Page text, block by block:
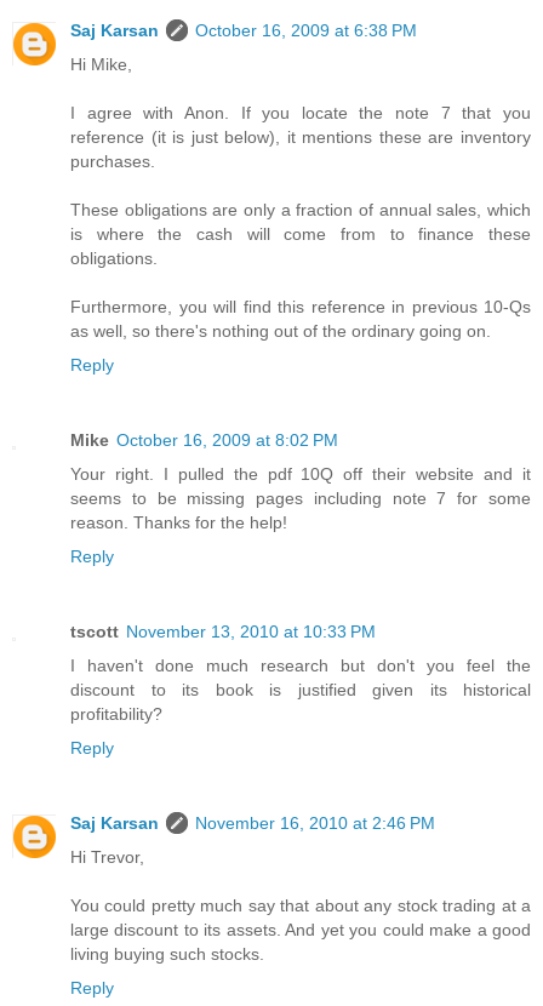
Saj Karsan
October 16, 2009 at 6:38 PM
Hi Mike,
I agree with Anon. If you locate the note 7 that you
reference (it is just below), it mentions these are inventory
purchases.
These obligations are only a fraction of annual sales, which
is where the cash will come from to finance these
obligations.
Furthermore, you will find this reference in previous 10-Qs
as well, so there's nothing out of the ordinary going on.
Reply
Mike October 16, 2009 at 8:02 PM
Your right. I pulled the pdf 10Q off their website and it
seems to be missing pages including note 7 for some
reason. Thanks for the help!
Reply
tscott November 13, 2010 at 10:33 PM
I haven't done much research but don't you feel the
discount to its book is justified given its historical
profitability?
Reply
Saj Karsan
November 16, 2010 at 2:46 PM
Hi Trevor,
You could pretty much say that about any stock trading at a
large discount to its assets. And yet you could make a good
living buying such stocks.
Reply